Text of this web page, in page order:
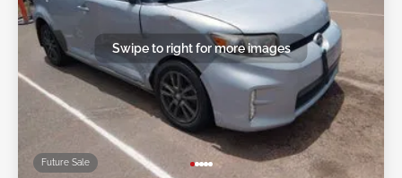
Future Sale
Swipe to right for more images